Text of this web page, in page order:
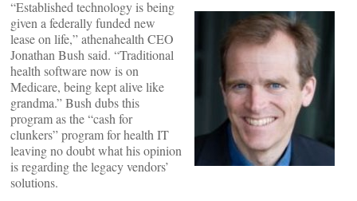
“Established technology is being
given a federally funded new
lease on life,” athenahealth CEO
Jonathan Bush said. “Traditional
health software now is on
Medicare, being kept alive like
grandma.” Bush dubs this
program as the “cash for
clunkers” program for health IT
leaving no doubt what his opinion
is regarding the legacy vendors’
solutions.